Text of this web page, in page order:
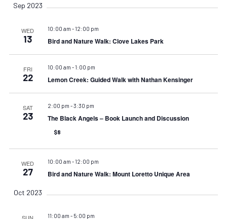
Sep 2023
WED
13
10:00 am - 12:00 pm
Bird and Nature Walk: Clove Lakes Park
FRI
22
10:00 am - 1:00 pm
Lemon Creek: Guided Walk with Nathan Kensinger
SAT
23
2:00 pm -3:30 pm
The Black Angels – Book Launch and Discussion
$8
WED
27
10:00 am - 12:00 pm
Bird and Nature Walk: Mount Loretto Unique Area
Oct 2023
11:00 am - 5:00 pm